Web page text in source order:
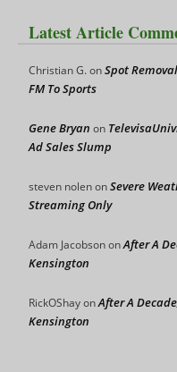
Latest Article
Christian G.onSpot
FM To Sports
Gene Bryan on
Ad Sales Slump
steven nolenonSevere
Streaming Only
Adam JacobsononAfter A
Kensington
RickOShayonAfter A
Kensington